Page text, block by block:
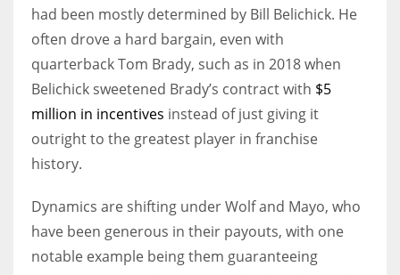
had been mostly determined by Bill Belichick. He
often drove a hard bargain, even with
quarterback Tom Brady, such as in 2018 when
Belichick sweetened Brady’s contract with $5
million in incentives instead of just giving it
outright to the greatest player in franchise
history.
Dynamics are shifting under Wolf and Mayo, who
have been generous in their payouts, with one
notable example being them guaranteeing